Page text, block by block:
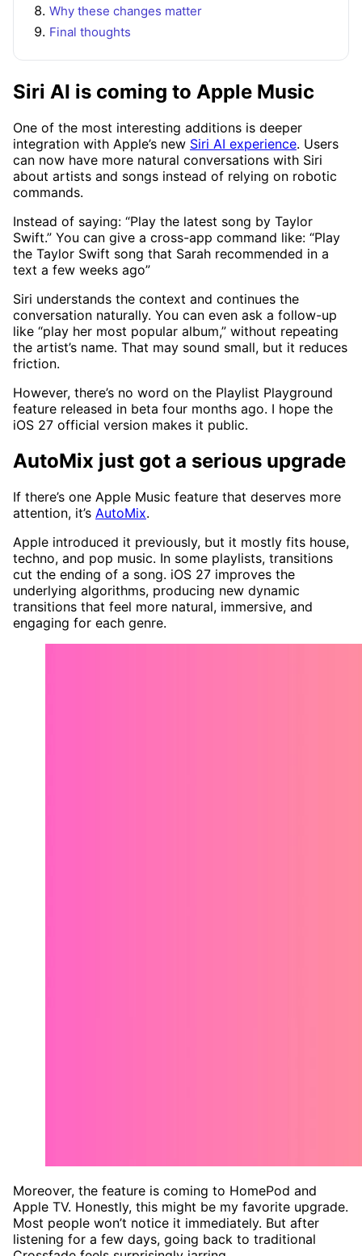
Why these changes matter
Final thoughts
Siri AI is coming to Apple Music
One of the most interesting additions is deeper
integration with Apple’s new Siri AI experience. Users
can now have more natural conversations with Siri
about artists and songs instead of relying on robotic
commands.
Instead of saying: “Play the latest song by Taylor
Swift.” You can give a cross-app command like: “Play
the Taylor Swift song that Sarah recommended in a
text a few weeks ago”
Siri understands the context and continues the
conversation naturally. You can even ask a follow-up
like “play her most popular album,” without repeating
the artist’s name. That may sound small, but it reduces
friction.
However, there’s no word on the Playlist Playground
feature released in beta four months ago. I hope the
iOS 27 official version makes it public.
AutoMix just got a serious upgrade
If there’s one Apple Music feature that deserves more
attention, it’s AutoMix.
Apple introduced it previously, but it mostly fits house,
techno, and pop music. In some playlists, transitions
cut the ending of a song. iOS 27 improves the
underlying algorithms, producing new dynamic
transitions that feel more natural, immersive, and
engaging for each genre.
Moreover, the feature is coming to HomePod and
Apple TV. Honestly, this might be my favorite upgrade.
Most people won’t notice it immediately. But after
listening for a few days, going back to traditional